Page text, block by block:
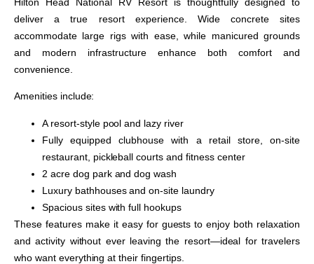
deliver a true resort experience. Wide concrete sites
accommodate large rigs with ease, while manicured grounds
and modern infrastructure enhance both comfort and
convenience.
Amenities include:
A resort-style pool and lazy river
Fully equipped clubhouse with a retail store, on-site
restaurant, pickleball courts and fitness center
2 acre dog park and dog wash
Luxury bathhouses and on-site laundry
Spacious sites with full hookups
These features make it easy for guests to enjoy both relaxation
and activity without ever leaving the resort—ideal for travelers
who want everything at their fingertips.